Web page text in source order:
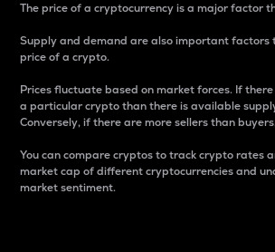
The price of a cryptocurrency is a major factor
Supply and demand are also important factors
price of a crypto.
Prices fluctuate based on market forces. If
a particular crypto than there is available
Conversely, if there are more sellers than
You can compare cryptos to track crypto rates
market cap of different cryptocurrencies and
market sentiment.